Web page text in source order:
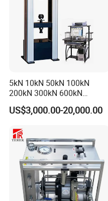
5kN 10kN 50kN 100kN
200kN 300kN 600kN
1000kN 2000kN Rubber
Plastic Steel Rebar Metal
Strength Pull Traction
Testing Machine
US$3,000.00-20,000.00